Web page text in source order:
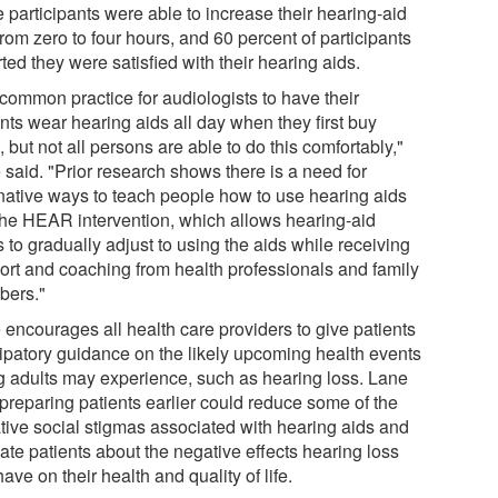
participants were able to increase their hearing-aid
zero to four hours, and 60 percent of participants
they were satisfied with their hearing aids.
practice for audiologists to have their
wear hearing aids all day when they first buy
but not all persons are able to do this comfortably,"
said. "Prior research shows there is a need for
ways to teach people how to use hearing aids
HEAR intervention, which allows hearing-aid
to gradually adjust to using the aids while receiving
and coaching from health professionals and family
encourages all health care providers to give patients
guidance on the likely upcoming health events
adults may experience, such as hearing loss. Lane
patients earlier could reduce some of the
social stigmas associated with hearing aids and
patients about the negative effects hearing loss
on their health and quality of life.